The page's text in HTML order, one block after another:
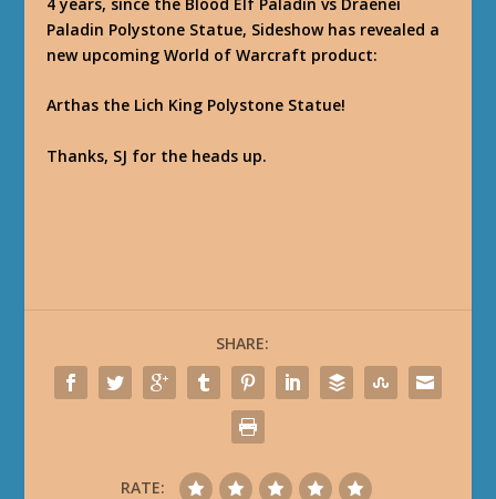
Paladin Polystone Statue, Sideshow has revealed a
new upcoming World of Warcraft product:
Arthas the Lich King Polystone Statue!
Thanks, SJ for the heads up.
SHARE:
RATE: